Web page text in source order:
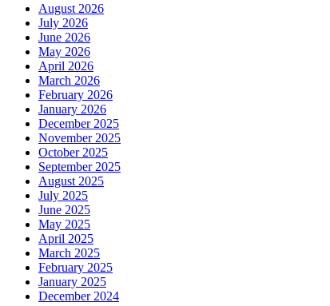
August 2026
July 2026
June 2026
May 2026
April 2026
March 2026
February 2026
January 2026
December 2025
November 2025
October 2025
September 2025
August 2025
July 2025
June 2025
May 2025
April 2025
March 2025
February 2025
January 2025
December 2024